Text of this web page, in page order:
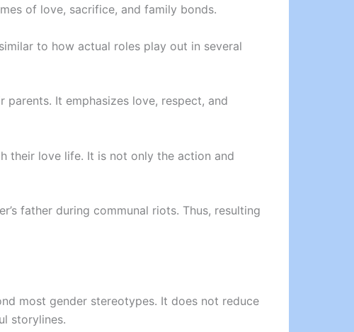
of love, sacrifice, and family bonds.
to how actual roles play out in several
It emphasizes love, respect, and
their love life. It is not only the action and
father during communal riots. Thus, resulting
most gender stereotypes. It does not reduce
storylines.